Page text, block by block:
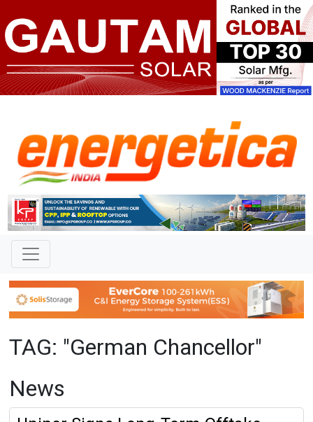
TAG: "German Chancellor"
News
Agreement for up to 500,000 TPA of
term binding offtake